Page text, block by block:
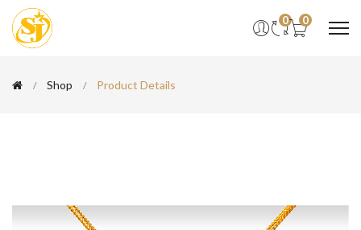
0 0
Shop Product Details